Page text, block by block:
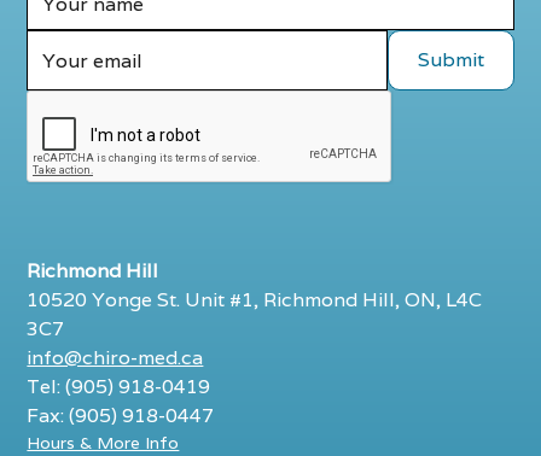
Richmond Hill
10520 Yonge St. Unit #1, Richmond Hill, ON, L4C
3C7
info@chiro-med.ca
Tel: (905) 918-0419
Fax: (905) 918-0447
Hours & More Info